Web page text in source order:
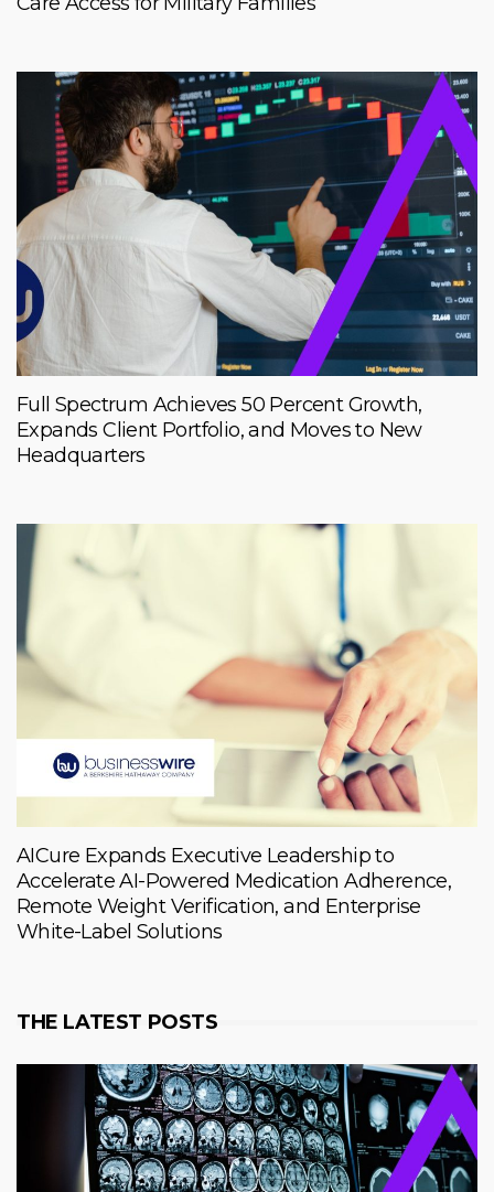
Full Spectrum Achieves 50 Percent Growth,
Expands Client Portfolio, and Moves to New
Headquarters
AICure Expands Executive Leadership to
Accelerate AI-Powered Medication Adherence,
Remote Weight Verification, and Enterprise
White-Label Solutions
THE LATEST POSTS